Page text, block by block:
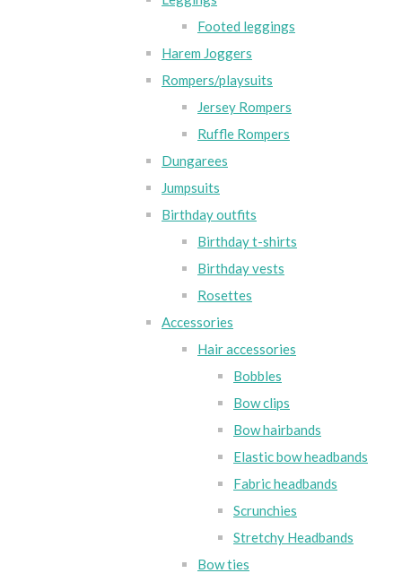
Footed leggings
Harem Joggers
Rompers/playsuits
Jersey Rompers
Ruffle Rompers
Dungarees
Jumpsuits
Birthday outfits
Birthday t-shirts
Birthday vests
Rosettes
Accessories
Hair accessories
Bobbles
Bow clips
Bow hairbands
Elastic bow headbands
Fabric headbands
Scrunchies
Stretchy Headbands
Bow ties